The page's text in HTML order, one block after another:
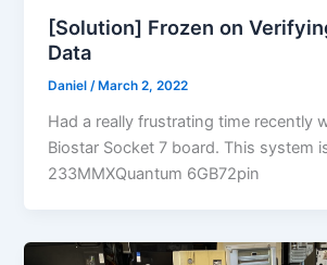
[Solution] Frozen on
Data
Daniel /March 2, 2022
Had a really frustrating time recently
Biostar Socket 7 board. This system
233MMXQuantum 6GB72pin